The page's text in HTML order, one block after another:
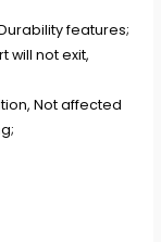
features;
will not exit,
Not affected